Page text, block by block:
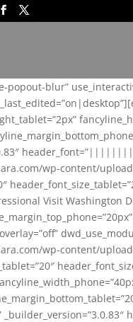
blur”
wp-content/
Visit Washington
wp-content/